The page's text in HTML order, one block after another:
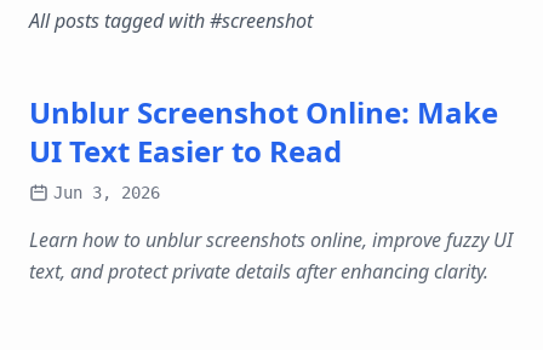
All posts tagged with #screenshot
Unblur Screenshot Online: Make
UI Text Easier to Read
Jun 3, 2026
Learn how to unblur screenshots online, improve fuzzy UI
text, and protect private details after enhancing clarity.